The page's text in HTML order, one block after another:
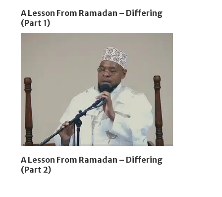
A Lesson From Ramadan – Differing
(Part 1)
A Lesson From Ramadan – Differing
(Part 2)